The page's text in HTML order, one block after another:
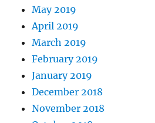
May 2019
April 2019
March 2019
February 2019
January 2019
December 2018
November 2018